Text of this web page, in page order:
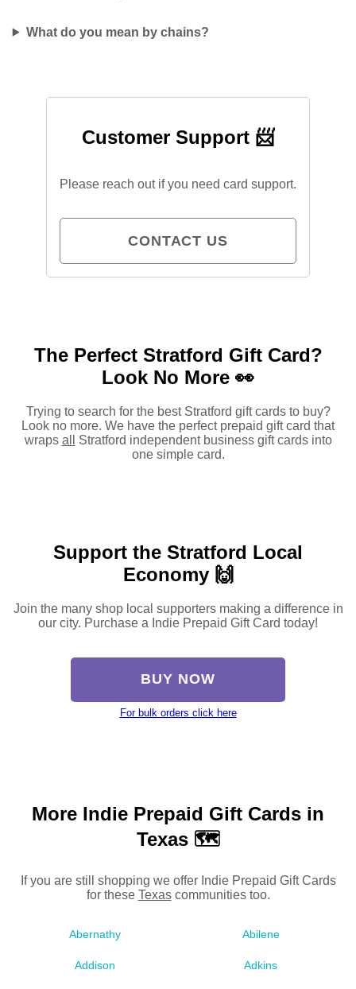
What do you mean by chains?
Customer Support 📨
Please reach out if you need card support.
CONTACT US
The Perfect Stratford Gift Card?
Look No More 👀
Trying to search for the best Stratford gift cards to buy?
Look no more. We have the perfect prepaid gift card that
wraps all
Stratford independent business gift cards into
one simple card.
Support the Stratford Local
Economy 🙌
Join the many shop local supporters making a difference in
our city. Purchase a Indie Prepaid Gift Card today!
BUY NOW
For bulk orders click here
More Indie Prepaid Gift Cards in
Texas 🗺
If you are still shopping we offer Indie Prepaid Gift Cards
for these Texascommunities too.
Abernathy Abilene
Addison Adkins